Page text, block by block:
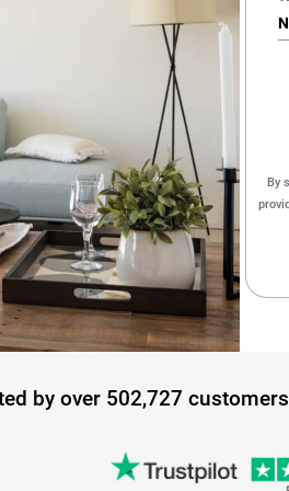
by over 502,727 customers